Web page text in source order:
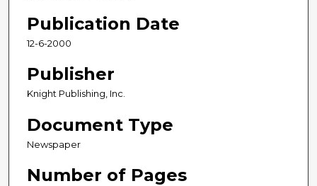
Publication Date
12-6-2000
Publisher
Knight Publishing, Inc.
Document Type
Newspaper
Number of Pages